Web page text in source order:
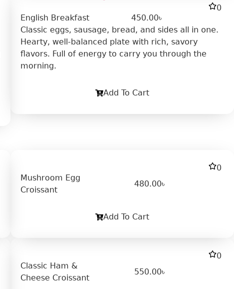
0
English Breakfast
450.00৳
Classic eggs, sausage, bread, and sides all in one.
Hearty, well-balanced plate with rich, savory
flavors. Full of energy to carry you through the
morning.
Add To Cart
0
Mushroom Egg
Croissant
480.00৳
Add To Cart
0
Classic Ham &
Cheese Croissant
550.00৳